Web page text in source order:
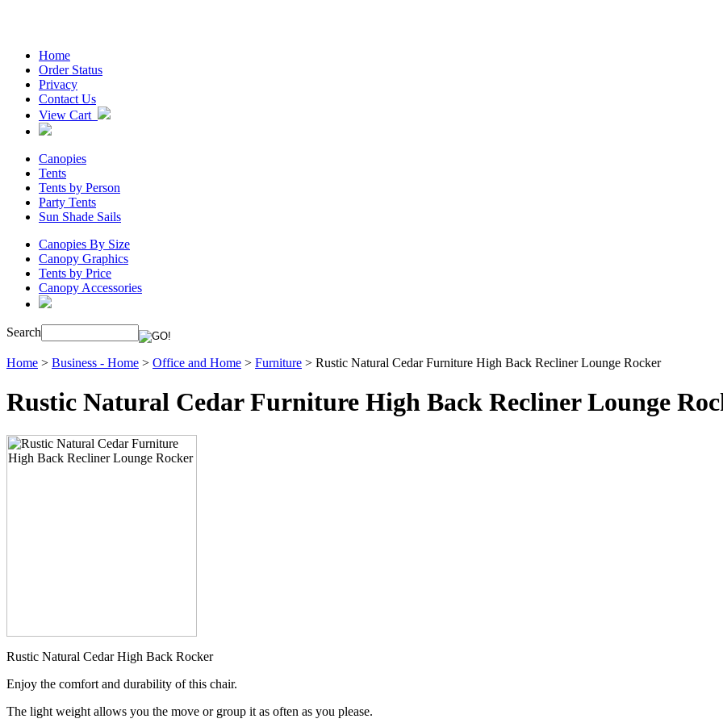
Home
Order Status
Privacy
Contact Us
View Cart
Canopies
Tents
Tents by Person
Party Tents
Sun Shade Sails
Canopies By Size
Canopy Graphics
Tents by Price
Canopy Accessories
Search
Home > Business - Home > Office and Home > Furniture > Rustic Natural Cedar Furniture High Back Recliner Lounge Rocker
Rustic Natural Cedar Furniture High Back Recliner Lounge
Rustic Natural Cedar High Back Rocker
Enjoy the comfort and durability of this chair.
The light weight allows you the move or group it as often as you please.